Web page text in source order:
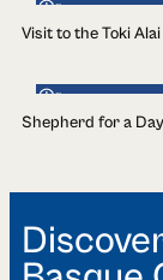
1h
Visit to the Toki
1h
Shepherd for a